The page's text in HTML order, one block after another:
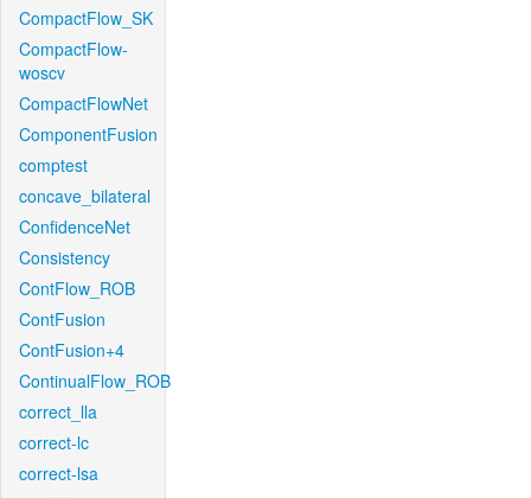
CompactFlow_SK
CompactFlow-
woscv
CompactFlowNet
ComponentFusion
comptest
concave_bilateral
ConfidenceNet
Consistency
ContFlow_ROB
ContFusion
ContFusion+4
ContinualFlow_ROB
correct_lla
correct-lc
correct-lsa